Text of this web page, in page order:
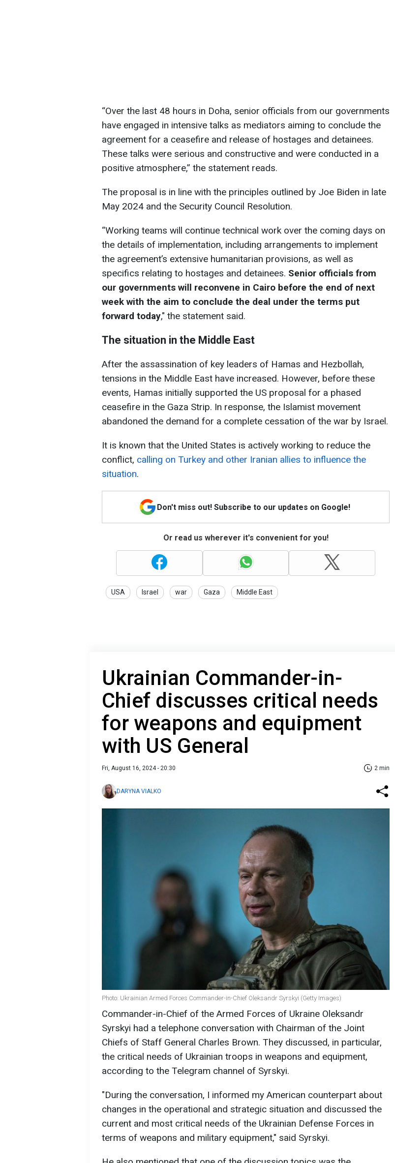
“Over the last 48 hours in Doha, senior officials from our governments
have engaged in intensive talks as mediators aiming to conclude the
agreement for a ceasefire and release of hostages and detainees.
These talks were serious and constructive and were conducted in a
positive atmosphere,” the statement reads.
The proposal is in line with the principles outlined by Joe Biden in late
May 2024 and the Security Council Resolution.
“Working teams will continue technical work over the coming days on
the details of implementation, including arrangements to implement
the agreement’s extensive humanitarian provisions, as well as
specifics relating to hostages and detainees. Senior officials from
our governments will reconvene in Cairo before the end of next
week with the aim to conclude the deal under the terms put
forward today," the statement said.
The situation in the Middle East
After the assassination of key leaders of Hamas and Hezbollah,
tensions in the Middle East have increased. However, before these
events, Hamas initially supported the US proposal for a phased
ceasefire in the Gaza Strip. In response, the Islamist movement
abandoned the demand for a complete cessation of the war by Israel.
It is known that the United States is actively working to reduce the
conflict, calling on Turkey and other Iranian allies to influence the
situation.
Don't miss out! Subscribe to our updates on Google!
Or read us wherever it's convenient for you!
USA Israel war Gaza Middle East
Ukrainian Commander-in-
Chief discusses critical needs
for weapons and equipment
with US General
Fri, August 16, 2024 - 20:30 2 min
DARYNA VIALKO
Photo: Ukrainian Armed Forces Commander-in-Chief Oleksandr Syrskyi (Getty Images)
Commander-in-Chief of the Armed Forces of Ukraine Oleksandr
Syrskyi had a telephone conversation with Chairman of the Joint
Chiefs of Staff General Charles Brown. They discussed, in particular,
the critical needs of Ukrainian troops in weapons and equipment,
according to the Telegram channel of Syrskyi.
"During the conversation, I informed my American counterpart about
changes in the operational and strategic situation and discussed the
current and most critical needs of the Ukrainian Defense Forces in
terms of weapons and military equipment," said Syrskyi.